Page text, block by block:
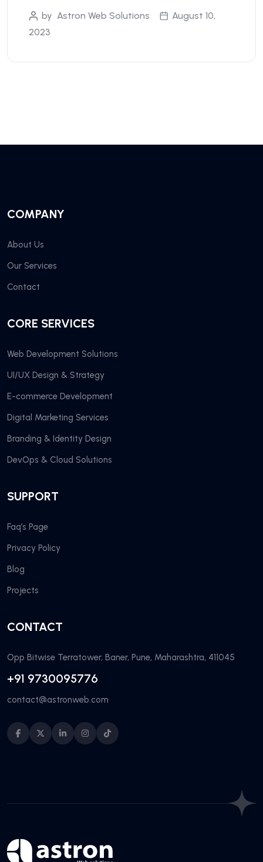
by Astron Web Solutions
August 10,
2023
COMPANY
About Us
Our Services
Contact
CORE SERVICES
Web Development Solutions
UI/UX Design & Strategy
E-commerce Development
Digital Marketing Services
Branding & Identity Design
DevOps & Cloud Solutions
SUPPORT
Faq’s Page
Privacy Policy
Blog
Projects
CONTACT
Opp Bitwise Terratower, Baner, Pune, Maharashtra, 411045
+91 9730095776
contact@astronweb.com